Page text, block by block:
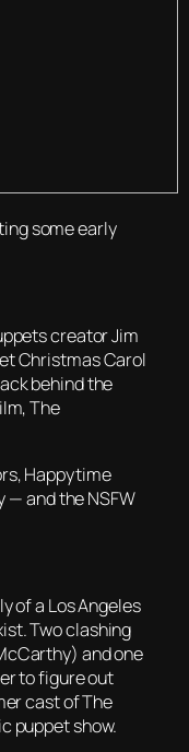
some early
creator Jim
Christmas Carol
behind the
The
Happytime
— and the NSFW
of a Los Angeles
Two clashing
and one
to figure out
cast of The
puppet show.